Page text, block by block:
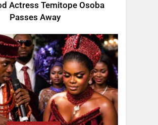
Actress Temitope Osoba
Passes Away